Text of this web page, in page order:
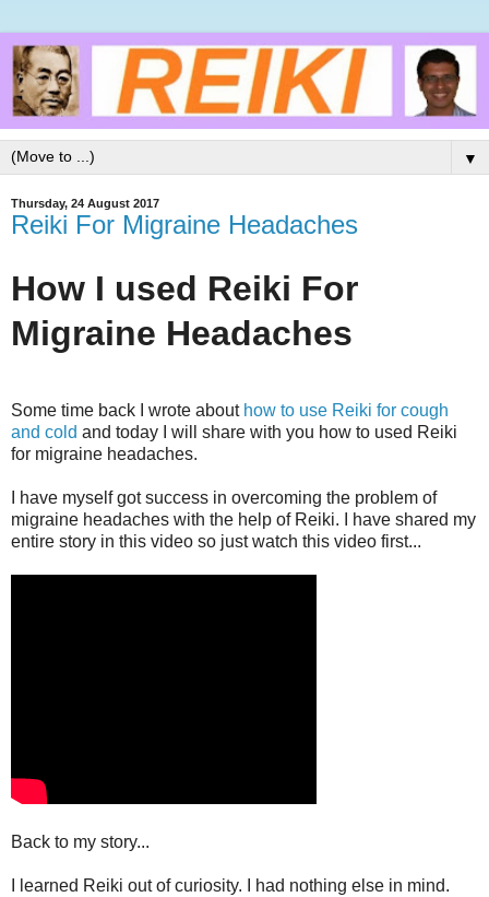
▼
Thursday, 24 August 2017
Reiki For Migraine Headaches
How I used Reiki For
Migraine Headaches
Some time back I wrote about how to use Reiki for cough
and cold and today I will share with you how to used Reiki
for migraine headaches.
I have myself got success in overcoming the problem of
migraine headaches with the help of Reiki. I have shared my
entire story in this video so just watch this video first...
Back to my story...
I learned Reiki out of curiosity. I had nothing else in mind.